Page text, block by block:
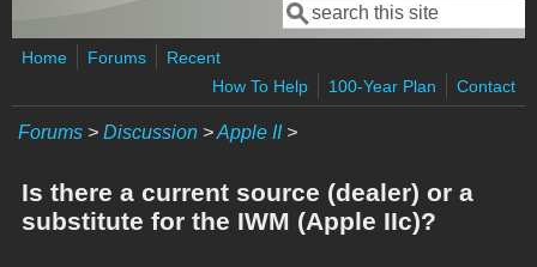
Search form
Search
Home Forums
Recent
How To Help
100-Year Plan Contact
Forums > Discussion >Apple II>
Is there a current source (dealer) or a
substitute for the IWM (Apple IIc)?